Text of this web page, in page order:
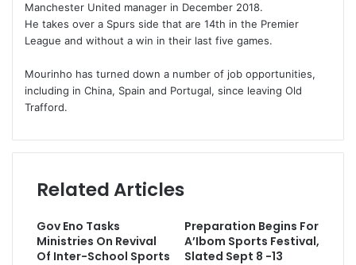
Manchester United manager in December 2018.
He takes over a Spurs side that are 14th in the Premier
League and without a win in their last five games.
Mourinho has turned down a number of job opportunities,
including in China, Spain and Portugal, since leaving Old
Trafford.
Related Articles
Gov Eno Tasks
Ministries On Revival
Of Inter-School Sports
Preparation Begins For
A’Ibom Sports Festival,
Slated Sept 8 -13